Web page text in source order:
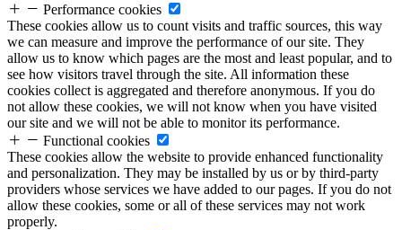
Performance cookies
These cookies allow us to count visits and traffic sources, this way
we can measure and improve the performance of our site. They
allow us to know which pages are the most and least popular, and to
see how visitors travel through the site. All information these
cookies collect is aggregated and therefore anonymous. If you do
not allow these cookies, we will not know when you have visited
our site and we will not be able to monitor its performance.
Functional cookies
These cookies allow the website to provide enhanced functionality
and personalization. They may be installed by us or by third-party
providers whose services we have added to our pages. If you do not
allow these cookies, some or all of these services may not work
properly.